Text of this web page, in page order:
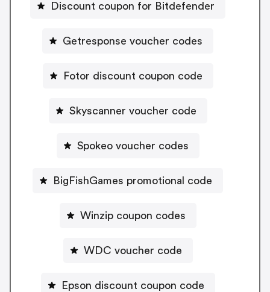
Discount coupon for Bitdefender
Getresponse voucher codes
Fotor discount coupon code
Skyscanner voucher code
Spokeo voucher codes
BigFishGames promotional code
Winzip coupon codes
WDC voucher code
Epson discount coupon code